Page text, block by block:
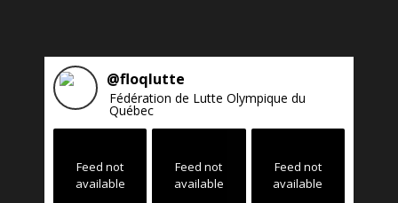
@floqlutte
Fédération de Lutte Olympique du
Québec
Feed not
available
Feed not
available
Feed not
available